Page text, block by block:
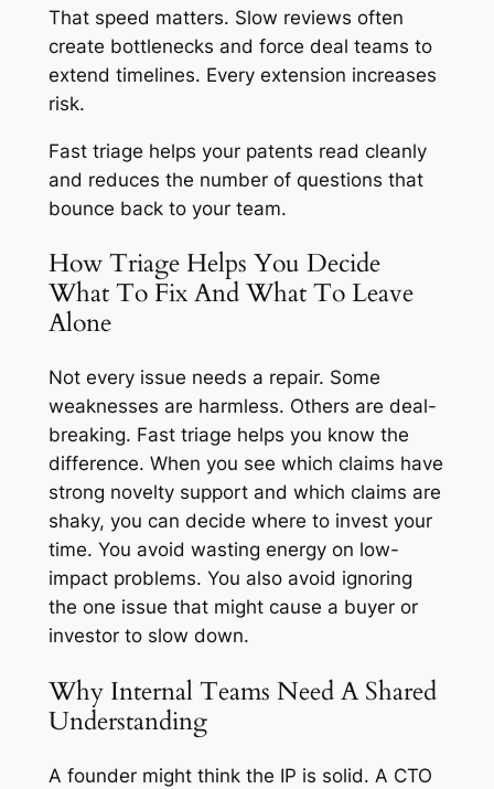
That speed matters. Slow reviews often
create bottlenecks and force deal teams to
extend timelines. Every extension increases
risk.
Fast triage helps your patents read cleanly
and reduces the number of questions that
bounce back to your team.
How Triage Helps You Decide
What To Fix And What To Leave
Alone
Not every issue needs a repair. Some
weaknesses are harmless. Others are deal-
breaking. Fast triage helps you know the
difference. When you see which claims have
strong novelty support and which claims are
shaky, you can decide where to invest your
time. You avoid wasting energy on low-
impact problems. You also avoid ignoring
the one issue that might cause a buyer or
investor to slow down.
Why Internal Teams Need A Shared
Understanding
A founder might think the IP is solid. A CTO